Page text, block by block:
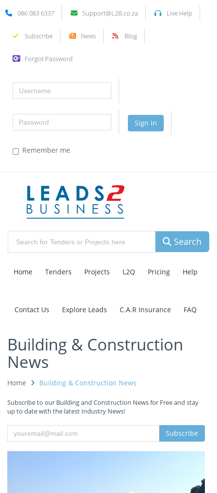
086 083 6337 Support@L2B.co.za Live Help
Subscribe News Blog
Forgot Password
Username
Password
Sign in
Remember me
Search
Home Tenders Projects L2Q Pricing Help
Contact Us Explore Leads C.A.R Insurance FAQ
Building & Construction
News
Home Building & Construction News
Subscribe to our Building and Construction News for Free and stay
up to date with the latest Industry News!
Subscribe